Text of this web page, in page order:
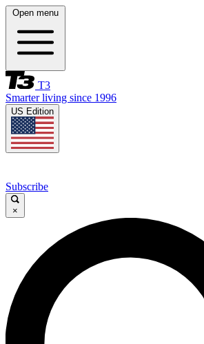
Open menu
T3
Smarter living since 1996
US Edition
Subscribe
×